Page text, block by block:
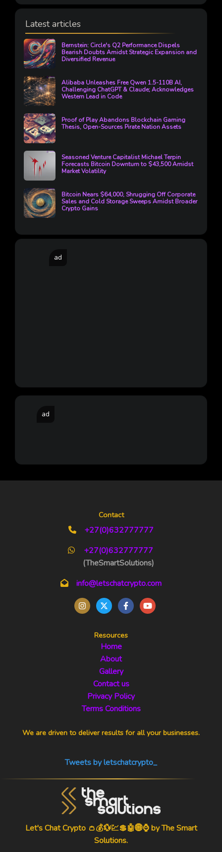
Latest articles
Bernstein: Circle's Q2 Performance Dispels
Bearish Doubts Amidst Strategic Expansion and
Diversified Revenue
Alibaba Unleashes Free Qwen 1.5-110B AI,
Challenging ChatGPT & Claude; Acknowledges
Western Lead in Code
Proof of Play Abandons Blockchain Gaming
Thesis, Open-Sources Pirate Nation Assets
Seasoned Venture Capitalist Michael Terpin
Forecasts Bitcoin Downturn to $43,500 Amidst
Market Volatility
Bitcoin Nears $64,000, Shrugging Off Corporate
Sales and Cold Storage Sweeps Amidst Broader
Crypto Gains
ad
ad
Contact
+27(0)632777777
+27(0)632777777
(TheSmartSolutions)
info@letschatcrypto.com
Resources
Home
About
Gallery
Contact us
Privacy Policy
Terms Conditions
We are driven to deliver results for all your businesses.
Tweets by letschatcrypto_
Let's Chat Crypto 👛💰💱💹💲🤖🌐⌚ byThe Smart
Solutions.